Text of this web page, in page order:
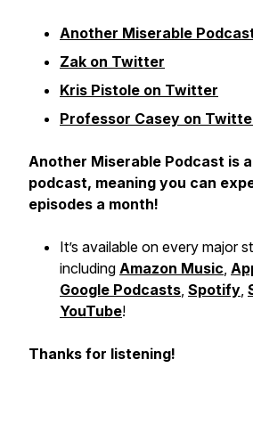
Another Miserable
Zak on Twitter
Kris Pistole on Twitter
Professor Casey on
Another Miserable Podcast is
podcast, meaning you can
episodes a month!
It’s available on every major
including Amazon Music,
Google Podcasts, Spotify,
YouTube!
Thanks for listening!